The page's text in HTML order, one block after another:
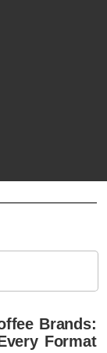
Brands:
Format